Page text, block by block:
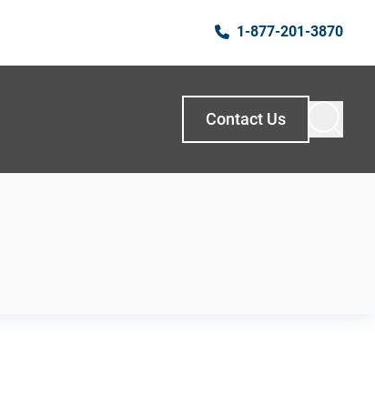
1-877-201-3870
Contact Us